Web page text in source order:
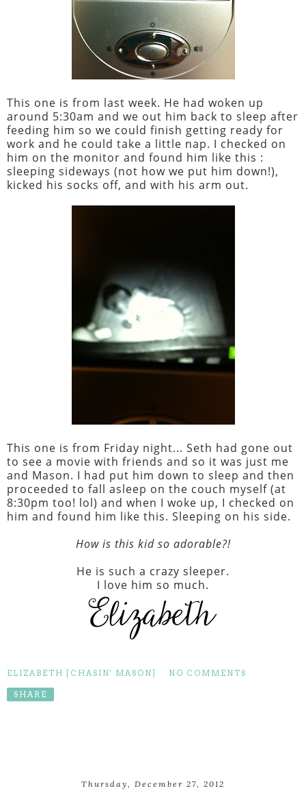
This one is from last week. He had woken up
around 5:30am and we out him back to sleep after
feeding him so we could finish getting ready for
work and he could take a little nap. I checked on
him on the monitor and found him like this :
sleeping sideways (not how we put him down!),
kicked his socks off, and with his arm out.
This one is from Friday night... Seth had gone out
to see a movie with friends and so it was just me
and Mason. I had put him down to sleep and then
proceeded to fall asleep on the couch myself (at
8:30pm too! lol) and when I woke up, I checked on
him and found him like this. Sleeping on his side.
How is this kid so adorable?!
He is such a crazy sleeper.
I love him so much.
ELIZABETH [CHASIN' MASON] NO COMMENTS
SHARE
Thursday, December 27, 2012